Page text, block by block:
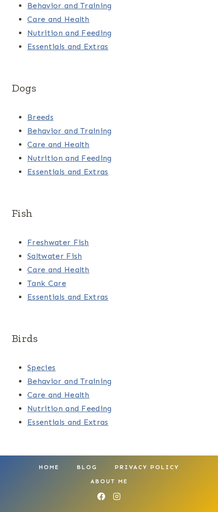
Behavior and Training
Care and Health
Nutrition and Feeding
Essentials and Extras
Dogs
Breeds
Behavior and Training
Care and Health
Nutrition and Feeding
Essentials and Extras
Fish
Freshwater Fish
Saltwater Fish
Care and Health
Tank Care
Essentials and Extras
Birds
Species
Behavior and Training
Care and Health
Nutrition and Feeding
Essentials and Extras
HOME BLOG PRIVACY POLICY
ABOUT ME